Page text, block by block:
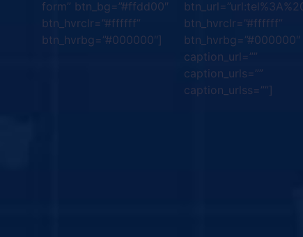
form” btn_bg=”#ffdd00″
btn_hvrclr=”#ffffff”
btn_hvrbg=”#000000″]
btn_hvrclr=”#ffffff”
btn_hvrbg=”#000000″
caption_url=””
caption_urls=””
caption_urlss=””]